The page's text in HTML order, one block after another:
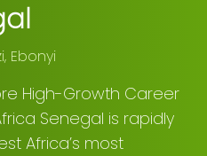
, Ebonyi
High-Growth Career
Senegal is rapidly
Africa’s most